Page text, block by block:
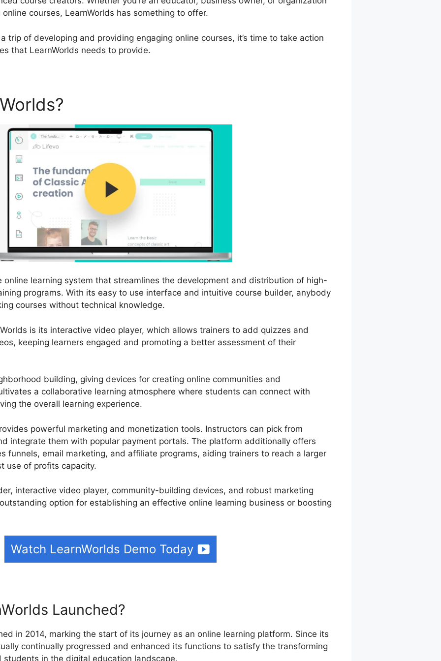
courses, LearnWorlds has something to offer.
trip of developing and providing engaging online courses, it’s time to take action
that LearnWorlds needs to provide.
online learning system that streamlines the development and distribution of high-
programs. With its easy to use interface and intuitive course builder, anybody
courses without technical knowledge.
is its interactive video player, which allows trainers to add quizzes and
keeping learners engaged and promoting a better assessment of their
building, giving devices for creating online communities and
a collaborative learning atmosphere where students can connect with
the overall learning experience.
powerful marketing and monetization tools. Instructors can pick from
integrate them with popular payment portals. The platform additionally offers
funnels, email marketing, and affiliate programs, aiding trainers to reach a larger
use of profits capacity.
interactive video player, community-building devices, and robust marketing
option for establishing an effective online learning business or boosting
Watch LearnWorlds Demo Today
Launched?
in 2014, marking the start of its journey as an online learning platform. Since its
continually progressed and enhanced its functions to satisfy the transforming
in the digital education landscape.